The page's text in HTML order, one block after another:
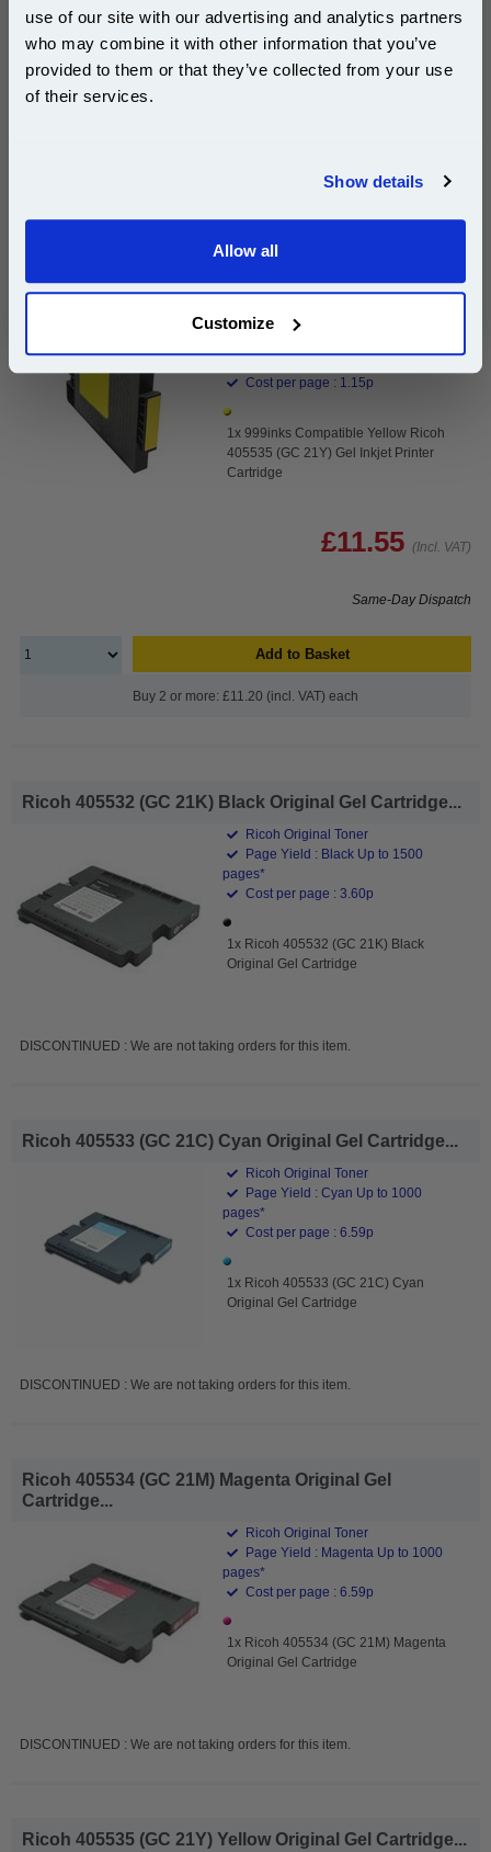
use of our site with our advertising and analytics partners
who may combine it with other information that you’ve
provided to them or that they’ve collected from your use
of their services.
Show details
Allow all
Customize
Same-Day Dispatch
999inks Compatible Yellow Ricoh 405535 (GC 21Y)
Compatible?)
Cost per page : 1.15p
1x 999inks Compatible Yellow Ricoh
405535 (GC 21Y) Gel Inkjet Printer
Cartridge
£11.55 (Incl. VAT)
Same-Day Dispatch
Add to Basket
Buy 2 or more: £11.20 (incl. VAT) each
Ricoh 405532 (GC 21K) Black Original Gel Cartridge...
Ricoh Original Toner
Page Yield : Black Up to 1500
pages*
Cost per page : 3.60p
1x Ricoh 405532 (GC 21K) Black
Original Gel Cartridge
DISCONTINUED : We are not taking orders for this item.
Ricoh 405533 (GC 21C) Cyan Original Gel Cartridge...
Ricoh Original Toner
Page Yield : Cyan Up to 1000
pages*
Cost per page : 6.59p
1x Ricoh 405533 (GC 21C) Cyan
Original Gel Cartridge
DISCONTINUED : We are not taking orders for this item.
Ricoh 405534 (GC 21M) Magenta Original Gel
Cartridge...
Ricoh Original Toner
Page Yield : Magenta Up to 1000
pages*
Cost per page : 6.59p
1x Ricoh 405534 (GC 21M) Magenta
Original Gel Cartridge
DISCONTINUED : We are not taking orders for this item.
Ricoh 405535 (GC 21Y) Yellow Original Gel Cartridge...
Subscribe to email offers and get:
10% OFF